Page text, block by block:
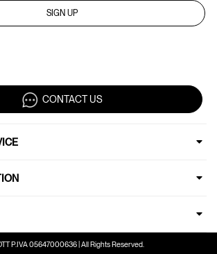
SIGN UP
CONTACT US
P.IVA 05647000636 | All Rights Reserved.